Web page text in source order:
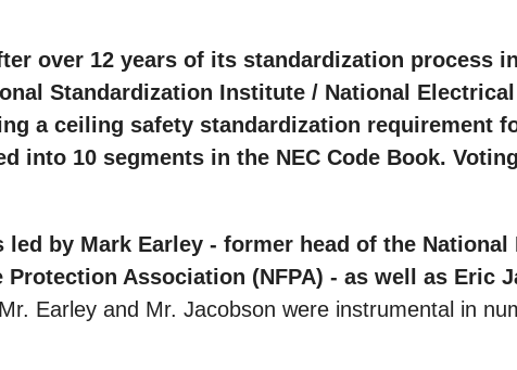
over 12 years of its standardization
Standardization Institute / National
a ceiling safety standardization requirement
into 10 segments in the NEC Code Book.
led by Mark Earley - former head of the
Association (NFPA) - as well as Eric
Mr. Earley and Mr. Jacobson were instrumental in